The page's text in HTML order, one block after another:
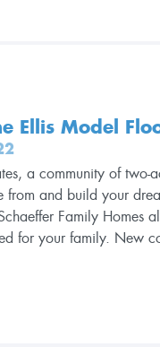
Ellis Model
a community of two-
from and build your
Family Homes
for your family. New